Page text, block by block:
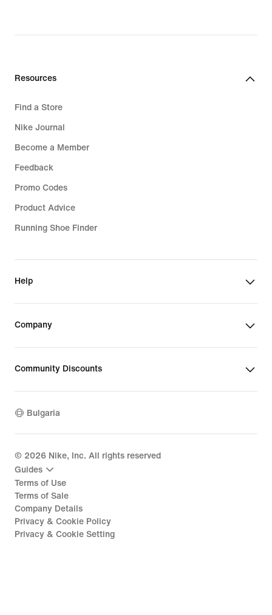
Resources
Find a Store
Nike Journal
Become a Member
Feedback
Promo Codes
Product Advice
Running Shoe Finder
Help
Company
Community Discounts
Bulgaria
© 2026 Nike, Inc. All rights reserved
Guides
Terms of Use
Terms of Sale
Company Details
Privacy & Cookie Policy
Privacy & Cookie Setting